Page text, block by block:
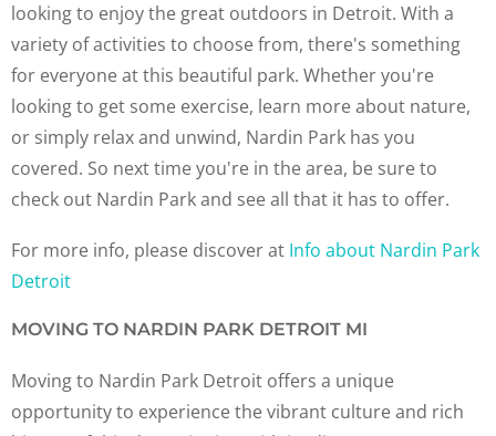
looking to enjoy the great outdoors in Detroit. With a
variety of activities to choose from, there's something
for everyone at this beautiful park. Whether you're
looking to get some exercise, learn more about nature,
or simply relax and unwind, Nardin Park has you
covered. So next time you're in the area, be sure to
check out Nardin Park and see all that it has to offer.
For more info, please discover at Info about Nardin Park
Detroit
MOVING TO NARDIN PARK DETROIT MI
Moving to Nardin Park Detroit offers a unique
opportunity to experience the vibrant culture and rich